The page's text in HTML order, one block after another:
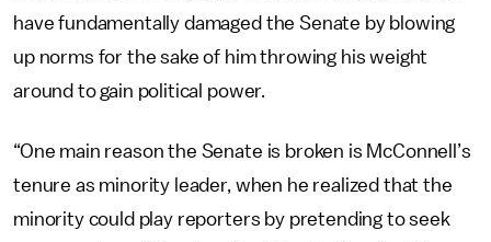
have fundamentally damaged the Senate by blowing
up norms for the sake of him throwing his weight
around to gain political power.
“One main reason the Senate is broken is McConnell’s
tenure as minority leader, when he realized that the
minority could play reporters by pretending to seek